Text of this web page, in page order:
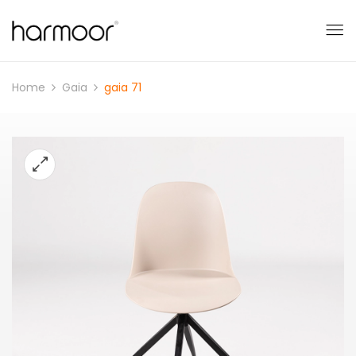
Home Gaia gaia 71